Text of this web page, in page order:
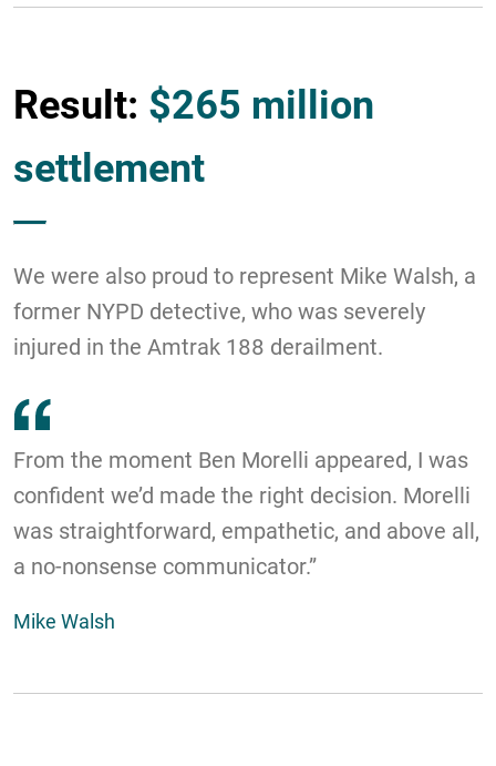
Result: $265 million
settlement
We were also proud to represent Mike Walsh, a
former NYPD detective, who was severely
injured in the Amtrak 188 derailment.
From the moment Ben Morelli appeared, I was
confident we’d made the right decision. Morelli
was straightforward, empathetic, and above all,
a no-nonsense communicator.”
Mike Walsh